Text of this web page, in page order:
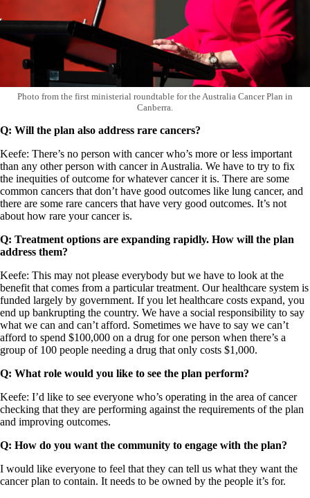
Photo from the first ministerial roundtable for the Australia Cancer Plan in
Canberra.
Q: Will the plan also address rare cancers?
Keefe: There’s no person with cancer who’s more or less important
than any other person with cancer in Australia. We have to try to fix
the inequities of outcome for whatever cancer it is. There are some
common cancers that don’t have good outcomes like lung cancer, and
there are some rare cancers that have very good outcomes. It’s not
about how rare your cancer is.
Q: Treatment options are expanding rapidly. How will the plan
address them?
Keefe: This may not please everybody but we have to look at the
benefit that comes from a particular treatment. Our healthcare system is
funded largely by government. If you let healthcare costs expand, you
end up bankrupting the country. We have a social responsibility to say
what we can and can’t afford. Sometimes we have to say we can’t
afford to spend $100,000 on a drug for one person when there’s a
group of 100 people needing a drug that only costs $1,000.
Q: What role would you like to see the plan perform?
Keefe: I’d like to see everyone who’s operating in the area of cancer
checking that they are performing against the requirements of the plan
and improving outcomes.
Q: How do you want the community to engage with the plan?
I would like everyone to feel that they can tell us what they want the
cancer plan to contain. It needs to be owned by the people it’s for.